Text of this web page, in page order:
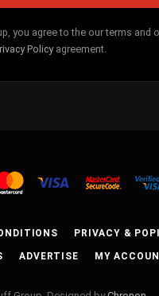
you agree to the our terms and
Policy agreement.
PRIVACY & POPI
ADVERTISE MY